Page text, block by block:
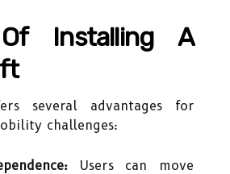
Installing A
several advantages for
challenges:
Users can move